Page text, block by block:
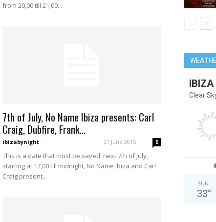
from 20,00 till 21,00...
7th of July, No Name Ibiza presents: Carl
Craig, Dubfire, Frank...
ibizabynight - 27 June 2015 0
This is a date that must be saved: next 7th of July,
starting at 17,00 till midnight, No Name Ibiza and Carl
Craig present...
IBIZA
Clear
SUN
33°